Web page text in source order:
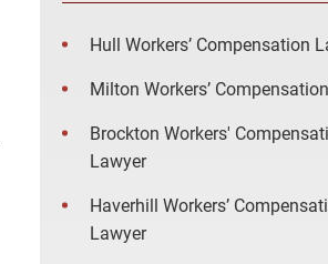
Hull Workers’ Compensation
Milton Workers’
Brockton Workers'
Lawyer
Haverhill Workers’
Lawyer